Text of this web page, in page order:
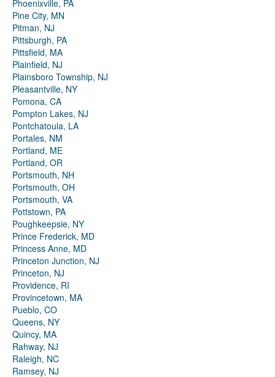
Phoenixville, PA
Pine City, MN
Pitman, NJ
Pittsburgh, PA
Pittsfield, MA
Plainfield, NJ
Plainsboro Township, NJ
Pleasantville, NY
Pomona, CA
Pompton Lakes, NJ
Pontchatoula, LA
Portales, NM
Portland, ME
Portland, OR
Portsmouth, NH
Portsmouth, OH
Portsmouth, VA
Pottstown, PA
Poughkeepsie, NY
Prince Frederick, MD
Princess Anne, MD
Princeton Junction, NJ
Princeton, NJ
Providence, RI
Provincetown, MA
Pueblo, CO
Queens, NY
Quincy, MA
Rahway, NJ
Raleigh, NC
Ramsey, NJ